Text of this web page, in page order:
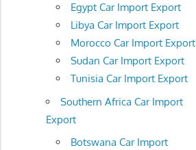
Egypt Car Import Export
Libya Car Import Export
Morocco Car Import Export
Sudan Car Import Export
Tunisia Car Import Export
Southern Africa Car Import
Export
Botswana Car Import